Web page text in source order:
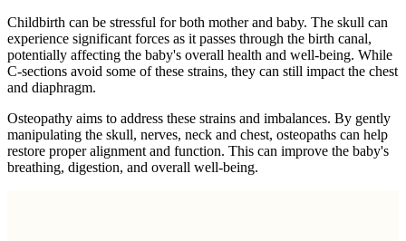
Childbirth can be stressful for both mother and baby. The skull can
experience significant forces as it passes through the birth canal,
potentially affecting the baby's overall health and well-being. While
C-sections avoid some of these strains, they can still impact the chest
and diaphragm.
Osteopathy aims to address these strains and imbalances. By gently
manipulating the skull, nerves, neck and chest, osteopaths can help
restore proper alignment and function. This can improve the baby's
breathing, digestion, and overall well-being.